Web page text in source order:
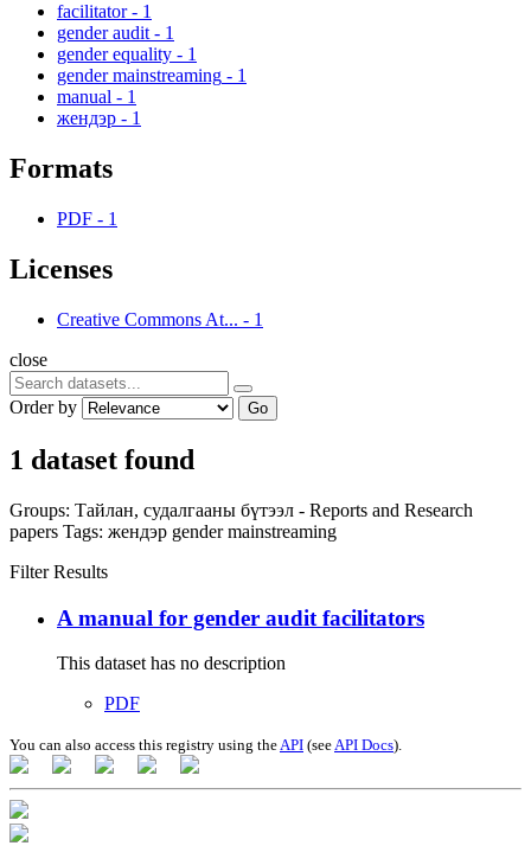
facilitator - 1
gender audit - 1
gender equality - 1
gender mainstreaming - 1
manual - 1
жендэр - 1
Formats
PDF - 1
Licenses
Creative Commons At... - 1
close
Order by Go
1 dataset found
Groups: Тайлан, судалгааны бүтээл - Reports and Research
papers Tags: жендэр gender mainstreaming
Filter Results
A manual for gender audit facilitators
This dataset has no description
PDF
You can also access this registry using theAPI (seeAPI Docs).